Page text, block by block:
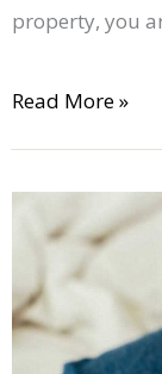
property, you
Read More »
Based
vs.
Salt-
Free